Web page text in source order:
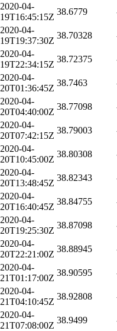
2020-04-
19T16:45:15Z
38.6779
2020-04-
19T19:37:30Z
38.70328
2020-04-
19T22:34:15Z
38.72375
2020-04-
20T01:36:45Z
38.7463
2020-04-
20T04:40:00Z
38.77098
2020-04-
20T07:42:15Z
38.79003
2020-04-
20T10:45:00Z
38.80308
2020-04-
20T13:48:45Z
38.82343
2020-04-
20T16:40:45Z
38.84755
2020-04-
20T19:25:30Z
38.87098
2020-04-
20T22:21:00Z
38.88945
2020-04-
21T01:17:00Z
38.90595
2020-04-
21T04:10:45Z
38.92808
2020-04-
21T07:08:00Z
38.9499